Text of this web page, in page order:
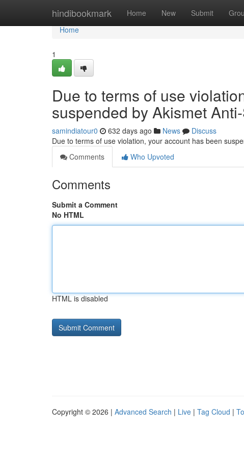
hindibookmark Home New Submit
Home
Home
1
Due to terms of use
suspended by Akismet
samindiatour0 632 days ago News
Discuss
Due to terms of use violation, your account has been
Comments
Who Upvoted
Comments
Submit a Comment
No HTML
HTML is disabled
Copyright © 2026 | Advanced Search | Live | Tag Cloud |